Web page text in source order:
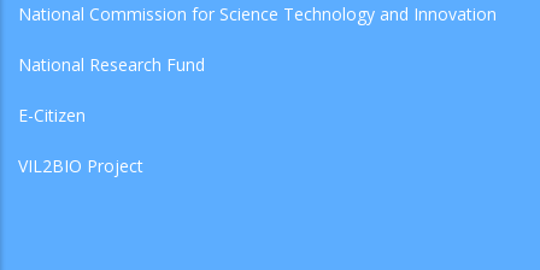
National Commission for Science Technology and Innovation
National Research Fund
E-Citizen
VIL2BIO Project